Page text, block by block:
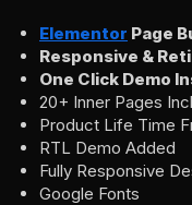
Elementor Page
Responsive &
One Click Demo
20+ Inner Pages
Product Life Time
RTL Demo Added
Fully Responsive
Google Fonts